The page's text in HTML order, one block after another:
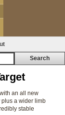
an all new
plus a wider limb
stable